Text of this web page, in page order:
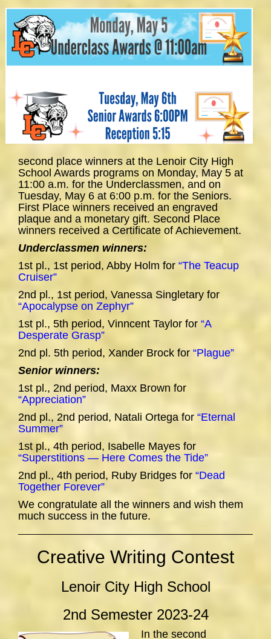
second place winners at the Lenoir City High
School Awards programs on Monday, May 5 at
11:00 a.m. for the Underclassmen, and on
Tuesday, May 6 at 6:00 p.m. for the Seniors.
First Place winners received an engraved
plaque and a monetary gift. Second Place
winners received a Certificate of Achievement.
Underclassmen winners:
1st pl., 1st period, Abby Holm for “The Teacup
Cruiser”
2nd pl., 1st period, Vanessa Singletary for
“Apocalypse on Zephyr”
1st pl., 5th period, Vinncent Taylor for “A
Desperate Grasp”
2nd pl. 5th period, Xander Brock for “Plague”
Senior winners:
1st pl., 2nd period, Maxx Brown for
“Appreciation”
2nd pl., 2nd period, Natali Ortega for “Eternal
Summer”
1st pl., 4th period, Isabelle Mayes for
“Superstitions — Here Comes the Tide”
2nd pl., 4th period, Ruby Bridges for “Dead
Together Forever”
We congratulate all the winners and wish them
much success in the future.
Creative Writing Contest
Lenoir City High School
2nd Semester 2023-24
In the second